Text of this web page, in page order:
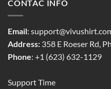
CONTAC INFO
Email:
Address: 358 E Roeser Rd,
Phone: +1 (623) 632-1129
Support Time